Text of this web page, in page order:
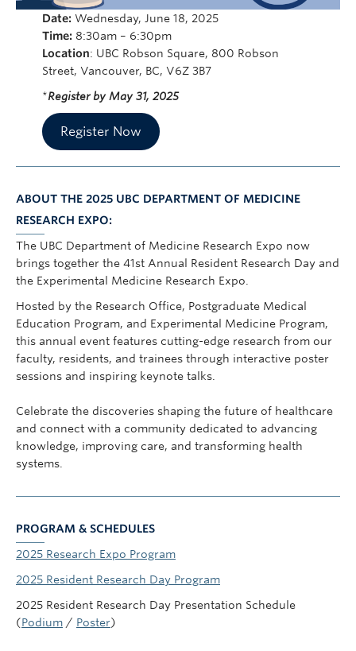
Date: Wednesday, June 18, 2025
Time: 8:30am – 6:30pm
Location: UBC Robson Square, 800 Robson
Street, Vancouver, BC, V6Z 3B7
*Register by May 31, 2025
Register Now
ABOUT THE 2025 UBC DEPARTMENT OF MEDICINE
RESEARCH EXPO:
The UBC Department of Medicine Research Expo now
brings together the 41st Annual Resident Research Day and
the Experimental Medicine Research Expo.
Hosted by the Research Office, Postgraduate Medical
Education Program, and Experimental Medicine Program,
this annual event features cutting-edge research from our
faculty, residents, and trainees through interactive poster
sessions and inspiring keynote talks.
Celebrate the discoveries shaping the future of healthcare
and connect with a community dedicated to advancing
knowledge, improving care, and transforming health
systems.
PROGRAM & SCHEDULES
2025 Research Expo Program
2025 Resident Research Day Program
2025 Resident Research Day Presentation Schedule
(Podium / Poster)